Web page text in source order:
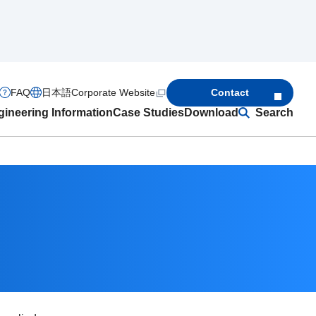
InformationCase StudiesDownload Search
FAQ 日本語Corporate Website Contact